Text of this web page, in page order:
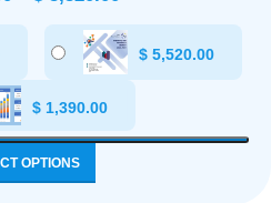
$ 5,520.00
$1,390.00
OPTIONS